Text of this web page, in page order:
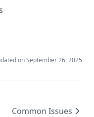
onSeptember 26, 2025
Common Issues